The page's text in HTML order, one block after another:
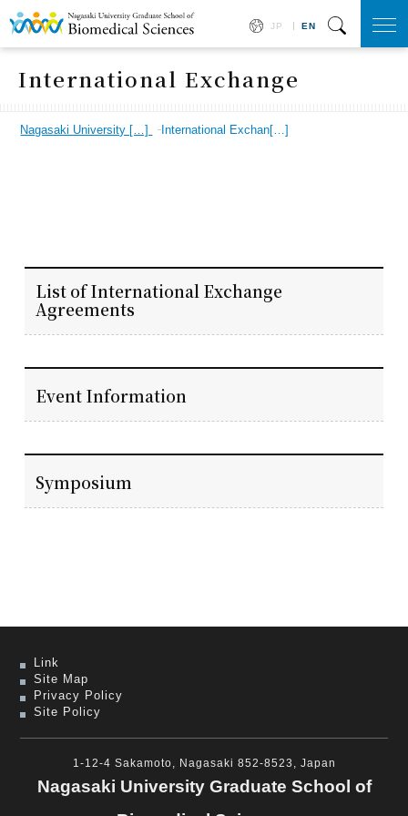
JP EN
International Exchange
Nagasaki University […] International Exchan[…]
List of International Exchange
Agreements
Event Information
Symposium
Link
Site Map
Privacy Policy
Site Policy
1-12-4 Sakamoto, Nagasaki 852-8523, Japan
Nagasaki University Graduate School of